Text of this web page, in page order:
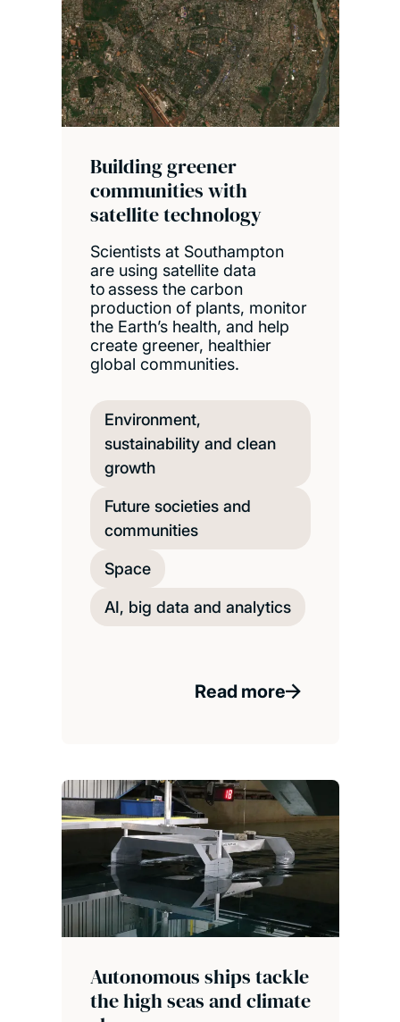
Building greener
communities with
satellite technology
Scientists at Southampton
are using satellite data
to assess the carbon
production of plants, monitor
the Earth’s health, and help
create greener, healthier
global communities.
Environment,
sustainability and clean
growth
Future societies and
communities
Space
AI, big data and analytics
Read more
Autonomous ships tackle
the high seas and climate